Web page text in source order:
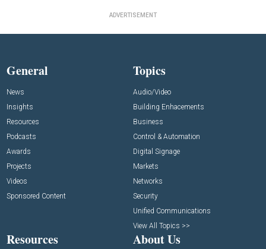
ADVERTISEMENT
General
News
Insights
Resources
Podcasts
Awards
Projects
Videos
Sponsored Content
Topics
Audio/Video
Building Enhacements
Business
Control & Automation
Digital Signage
Markets
Networks
Security
Unified Communications
View All Topics >>
Resources About Us